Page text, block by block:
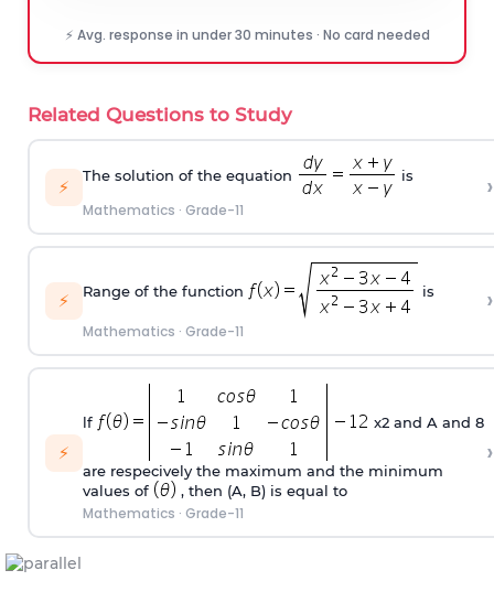
⚡ Avg. response in under 30 minutes · No card needed
Related Questions to Study
⚡
The solution of the equation is
Mathematics · Grade-11
›
⚡ Range of the function is
Mathematics · Grade-11
›
⚡
lf x2 and A and 8
are respecively the maximum and the minimum
values of
, then (A, B) is equal to
Mathematics · Grade-11
›